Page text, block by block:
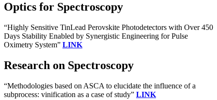
Optics for Spectroscopy
“Highly Sensitive TinLead Perovskite Photodetectors with Over 450
Days Stability Enabled by Synergistic Engineering for Pulse
Oximetry System” LINK
Research on Spectroscopy
“Methodologies based on ASCA to elucidate the influence of a
subprocess: vinification as a case of study” LINK